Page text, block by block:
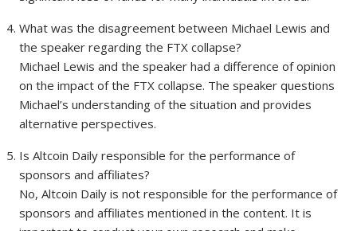
What was the disagreement between Michael Lewis and
the speaker regarding the FTX collapse?
Michael Lewis and the speaker had a difference of opinion
on the impact of the FTX collapse. The speaker questions
Michael’s understanding of the situation and provides
alternative perspectives.
Is Altcoin Daily responsible for the performance of
sponsors and affiliates?
No, Altcoin Daily is not responsible for the performance of
sponsors and affiliates mentioned in the content. It is